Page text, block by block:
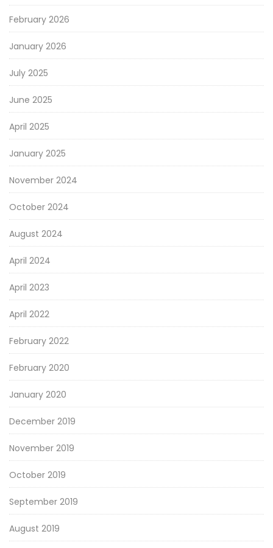
February 2026
January 2026
July 2025
June 2025
April 2025
January 2025
November 2024
October 2024
August 2024
April 2024
April 2023
April 2022
February 2022
February 2020
January 2020
December 2019
November 2019
October 2019
September 2019
August 2019